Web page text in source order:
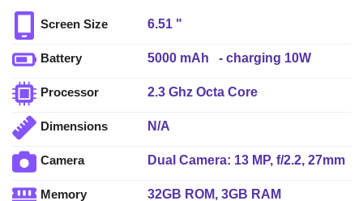
Screen Size 6.51 "
Battery 5000 mAh - charging 10W
Processor 2.3 Ghz Octa Core
Dimensions N/A
Camera
Dual Camera: 13 MP, f/2.2, 27mm
LED Flash
Memory 32GB ROM, 3GB RAM